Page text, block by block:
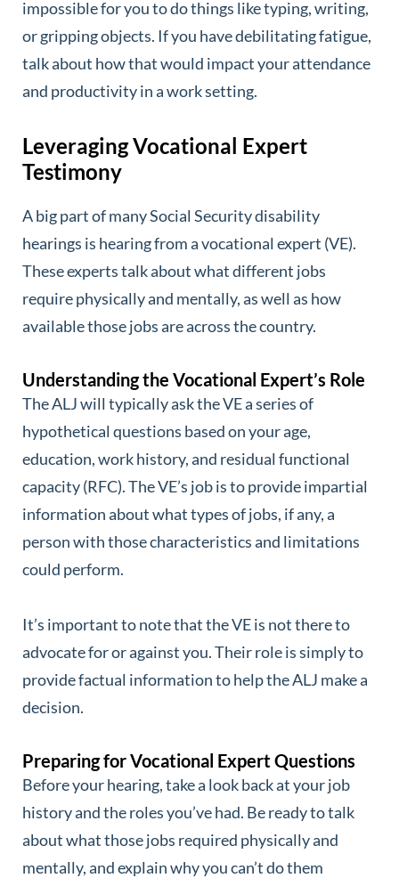
impossible for you to do things like typing, writing,
or gripping objects. If you have debilitating fatigue,
talk about how that would impact your attendance
and productivity in a work setting.
Leveraging Vocational Expert
Testimony
A big part of many Social Security disability
hearings is hearing from a vocational expert (VE).
These experts talk about what different jobs
require physically and mentally, as well as how
available those jobs are across the country.
Understanding the Vocational Expert’s Role
The ALJ will typically ask the VE a series of
hypothetical questions based on your age,
education, work history, and residual functional
capacity (RFC). The VE’s job is to provide impartial
information about what types of jobs, if any, a
person with those characteristics and limitations
could perform.
It’s important to note that the VE is not there to
advocate for or against you. Their role is simply to
provide factual information to help the ALJ make a
decision.
Preparing for Vocational Expert Questions
Before your hearing, take a look back at your job
history and the roles you’ve had. Be ready to talk
about what those jobs required physically and
mentally, and explain why you can’t do them